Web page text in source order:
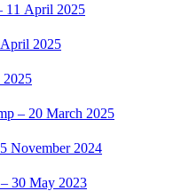
April 2025
April 2025
2025
– 20 March 2025
November 2024
30 May 2023